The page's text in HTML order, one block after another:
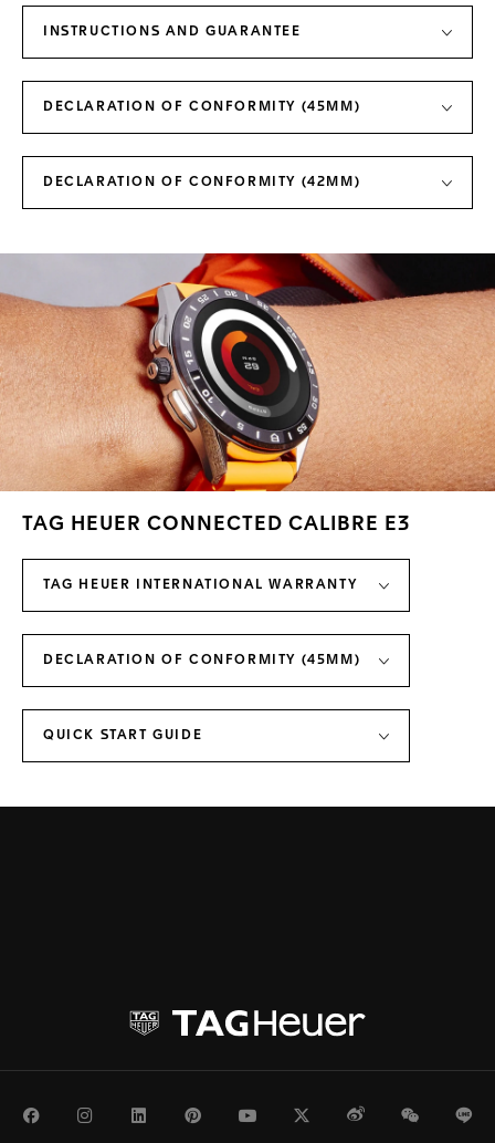
INSTRUCTIONS AND GUARANTEE
DECLARATION OF CONFORMITY (45MM)
DECLARATION OF CONFORMITY (42MM)
TAG HEUER CONNECTED CALIBRE E3
TAG HEUER INTERNATIONAL WARRANTY
DECLARATION OF CONFORMITY (45MM)
QUICK START GUIDE
FacebookInstagramLinkedInPinterestYoutubeTwitterWeiboWeChat